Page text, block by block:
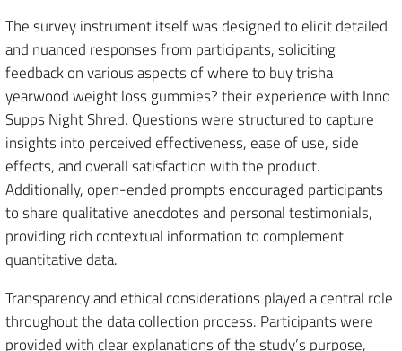
The survey instrument itself was designed to elicit detailed
and nuanced responses from participants, soliciting
feedback on various aspects of where to buy trisha
yearwood weight loss gummies? their experience with Inno
Supps Night Shred. Questions were structured to capture
insights into perceived effectiveness, ease of use, side
effects, and overall satisfaction with the product.
Additionally, open-ended prompts encouraged participants
to share qualitative anecdotes and personal testimonials,
providing rich contextual information to complement
quantitative data.
Transparency and ethical considerations played a central role
throughout the data collection process. Participants were
provided with clear explanations of the study’s purpose,